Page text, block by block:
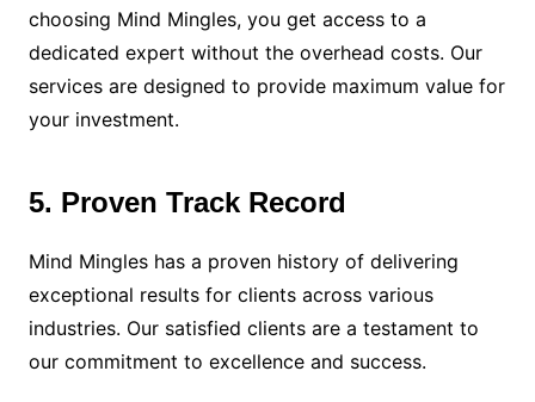
choosing Mind Mingles, you get access to a
dedicated expert without the overhead costs. Our
services are designed to provide maximum value for
your investment.
5. Proven Track Record
Mind Mingles has a proven history of delivering
exceptional results for clients across various
industries. Our satisfied clients are a testament to
our commitment to excellence and success.